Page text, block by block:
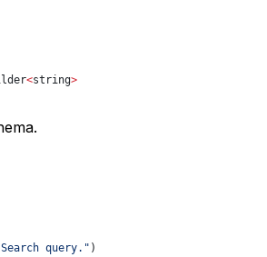
<string>
query." )